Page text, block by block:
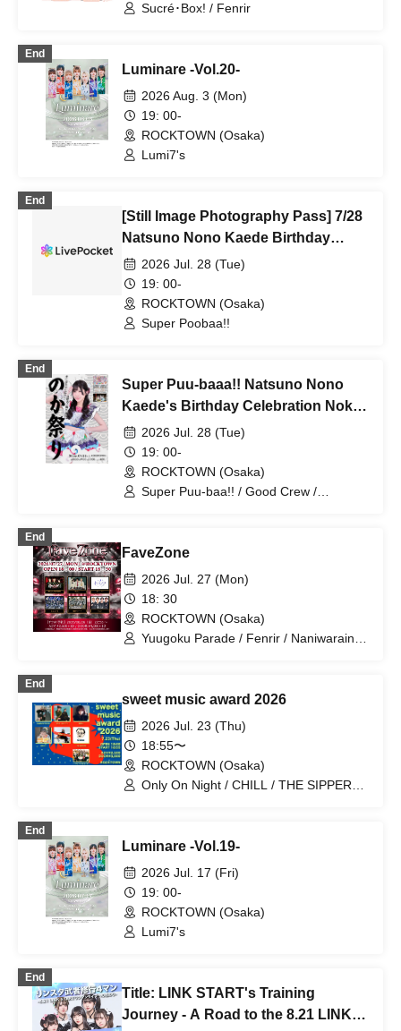
Sucré･Box! / Fenrir
End
Luminare -Vol.20-
2026 Aug. 3 (Mon)
19: 00-
ROCKTOWN (Osaka)
Lumi7's
End
[Still Image Photography Pass] 7/28
Natsuno Nono Kaede Birthday
Celebration
2026 Jul. 28 (Tue)
19: 00-
ROCKTOWN (Osaka)
Super Poobaa!!
End
Super Puu-baaa!! Natsuno Nono
Kaede's Birthday Celebration Noka
Festival
2026 Jul. 28 (Tue)
19: 00-
ROCKTOWN (Osaka)
Super Puu-baa!! / Good Crew /
End
FaveZone
2026 Jul. 27 (Mon)
18: 30
ROCKTOWN (Osaka)
Yuugoku Parade / Fenrir / Naniwarain /
End
sweet music award 2026
2026 Jul. 23 (Thu)
18:55〜
ROCKTOWN (Osaka)
Only On Night / CHILL / THE SIPPERS /
End
Luminare -Vol.19-
2026 Jul. 17 (Fri)
19: 00-
ROCKTOWN (Osaka)
Lumi7's
End
Title: LINK START's Training
Journey - A Road to the 8.21 LINK